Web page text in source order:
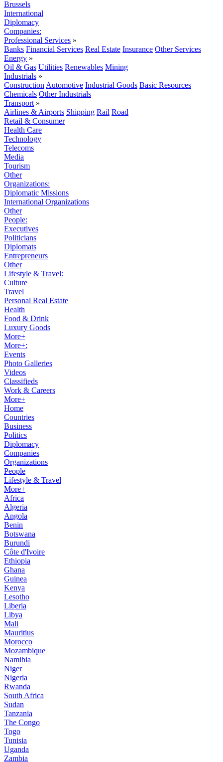
Brussels
International
Diplomacy
Companies:
Professional Services »
Banks Financial Services Real Estate Insurance Other Services
Energy »
Oil & Gas Utilities Renewables Mining
Industrials »
Construction Automotive Industrial Goods Basic Resources
Chemicals Other Industrials
Transport »
Airlines & Airports Shipping Rail Road
Retail & Consumer
Health Care
Technology
Telecoms
Media
Tourism
Other
Organizations:
Diplomatic Missions
International Organizations
Other
People:
Executives
Politicians
Diplomats
Entrepreneurs
Other
Lifestyle & Travel:
Culture
Travel
Personal Real Estate
Health
Food & Drink
Luxury Goods
More+
More+:
Events
Photo Galleries
Videos
Classifieds
Work & Careers
More+
Home
Countries
Business
Politics
Diplomacy
Companies
Organizations
People
Lifestyle & Travel
More+
Africa
Algeria
Angola
Benin
Botswana
Burundi
Côte d'Ivoire
Ethiopia
Ghana
Guinea
Kenya
Lesotho
Liberia
Libya
Mali
Mauritius
Morocco
Mozambique
Namibia
Niger
Nigeria
Rwanda
South Africa
Sudan
Tanzania
The Congo
Togo
Tunisia
Uganda
Zambia